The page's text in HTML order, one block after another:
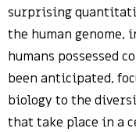
surprising
the human genome,
humans possessed
been anticipated,
biology to the
that take place in a